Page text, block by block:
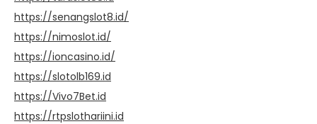
https://senangslot8.id/
https://nimoslot.id/
https://ioncasino.id/
https://slotolb169.id
https://Vivo7Bet.id
https://rtpslothariini.id